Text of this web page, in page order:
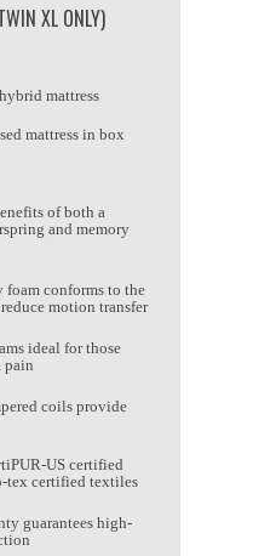
XL ONLY)
mattress
mattress in box
of both a
and memory
foam conforms to the
motion transfer
ideal for those
pain
coils provide
US certified
tex certified textiles
guarantees high-